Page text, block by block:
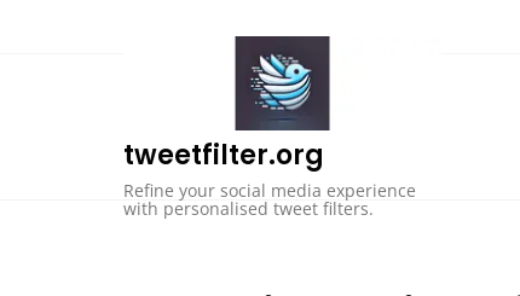
tweetfilter.org
Refine your social media experience
with personalised tweet filters.